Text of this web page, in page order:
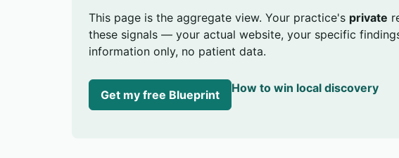
This page is the aggregate view. Your practice's private
these signals — your actual website, your specific
information only, no patient data.
Get my free Blueprint How to win local discovery